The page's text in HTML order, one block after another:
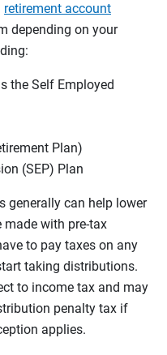
retirement account
depending on your
the Self Employed
Plan)
(SEP) Plan
generally can help lower
made with pre-tax
to pay taxes on any
taking distributions.
to income tax and may
penalty tax if
applies.